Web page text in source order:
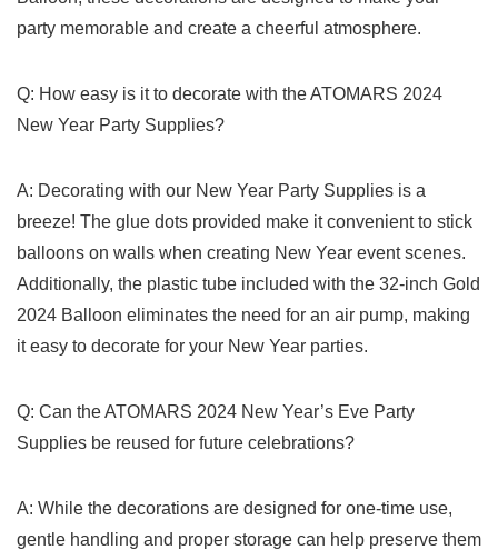
party memorable and create​ a cheerful‌ atmosphere.
Q: How easy is ‍it to decorate with the ATOMARS 2024
New Year Party Supplies?
A: Decorating with our New‍ Year Party Supplies is a
breeze! The glue dots provided make it⁤ convenient to⁤ stick
balloons on walls when creating New Year event​ scenes.
Additionally, ⁢the plastic tube included with the 32-inch Gold
2024 Balloon eliminates the need for an air pump, making
it ​easy to decorate⁤ for your New Year parties.
Q: Can the ATOMARS 2024 New⁢ Year’s Eve⁣ Party
Supplies be reused for future celebrations?
A: While the decorations are designed for one-time ⁢use,
gentle⁢ handling and proper⁤ storage can help preserve them